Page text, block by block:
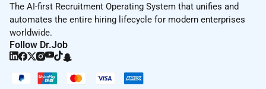
The AI-first Recruitment Operating System that unifies and
automates the entire hiring lifecycle for modern enterprises
worldwide.
Follow Dr.Job